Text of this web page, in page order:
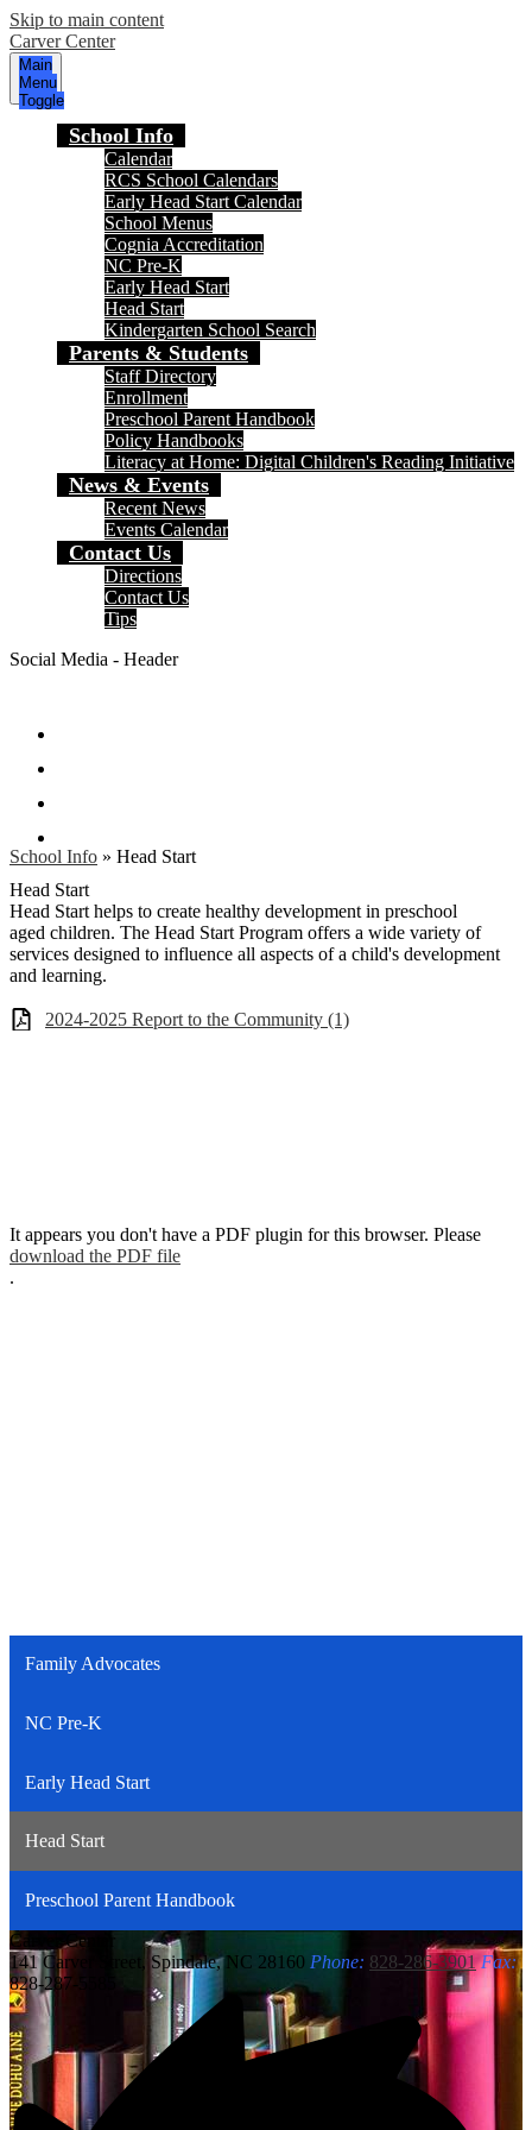
Skip to main content
Carver Center
Main
Menu
Toggle
School Info
Calendar
RCS School Calendars
Early Head Start Calendar
School Menus
Cognia Accreditation
NC Pre-K
Early Head Start
Head Start
Kindergarten School Search
Parents & Students
Staff Directory
Enrollment
Preschool Parent Handbook
Policy Handbooks
Literacy at Home: Digital Children's Reading Initiative
News & Events
Recent News
Events Calendar
Contact Us
Directions
Contact Us
Tips
Social Media - Header
School Info » Head Start
Head Start
Head Start helps to create healthy development in preschool
aged children. The Head Start Program offers a wide variety of
services designed to influence all aspects of a child's development
and learning.
2024-2025 Report to the Community (1)
It appears you don't have a PDF plugin for this browser. Please
download the PDF file
.
Family Advocates
NC Pre-K
Early Head Start
Head Start
Preschool Parent Handbook
Carver
Center
141 Carver Street, Spindale, NC 28160 Phone: 828-286-3901 Fax:
828-287-5585